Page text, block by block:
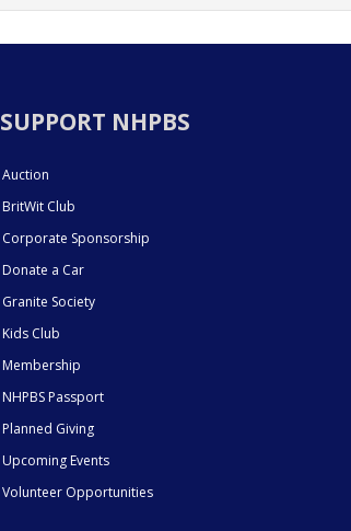
SUPPORT NHPBS
Auction
BritWit Club
Corporate Sponsorship
Donate a Car
Granite Society
Kids Club
Membership
NHPBS Passport
Planned Giving
Upcoming Events
Volunteer Opportunities